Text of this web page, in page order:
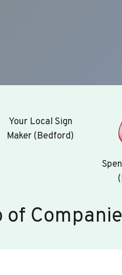
Your Local Sign
Maker (Bedford)
of